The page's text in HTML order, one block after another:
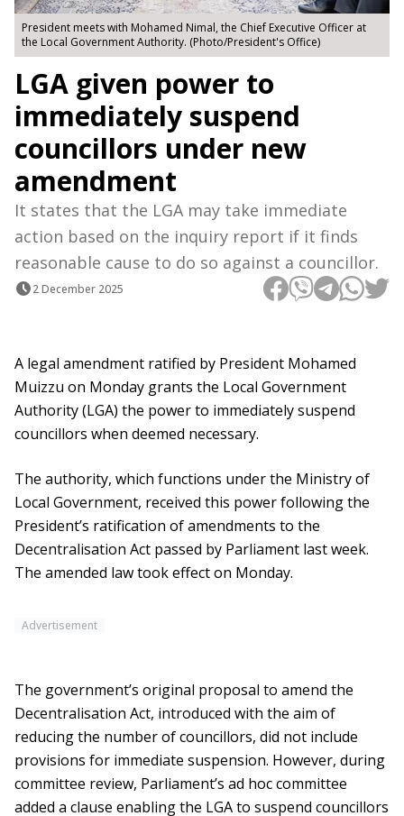
President meets with Mohamed Nimal, the Chief Executive Officer at
the Local Government Authority. (Photo/President's Office)
LGA given power to
immediately suspend
councillors under new
amendment
It states that the LGA may take immediate
action based on the inquiry report if it finds
reasonable cause to do so against a councillor.
2 December 2025
A legal amendment ratified by President Mohamed
Muizzu on Monday grants the Local Government
Authority (LGA) the power to immediately suspend
councillors when deemed necessary.
The authority, which functions under the Ministry of
Local Government, received this power following the
President’s ratification of amendments to the
Decentralisation Act passed by Parliament last week.
The amended law took effect on Monday.
Advertisement
The government’s original proposal to amend the
Decentralisation Act, introduced with the aim of
reducing the number of councillors, did not include
provisions for immediate suspension. However, during
committee review, Parliament’s ad hoc committee
added a clause enabling the LGA to suspend councillors